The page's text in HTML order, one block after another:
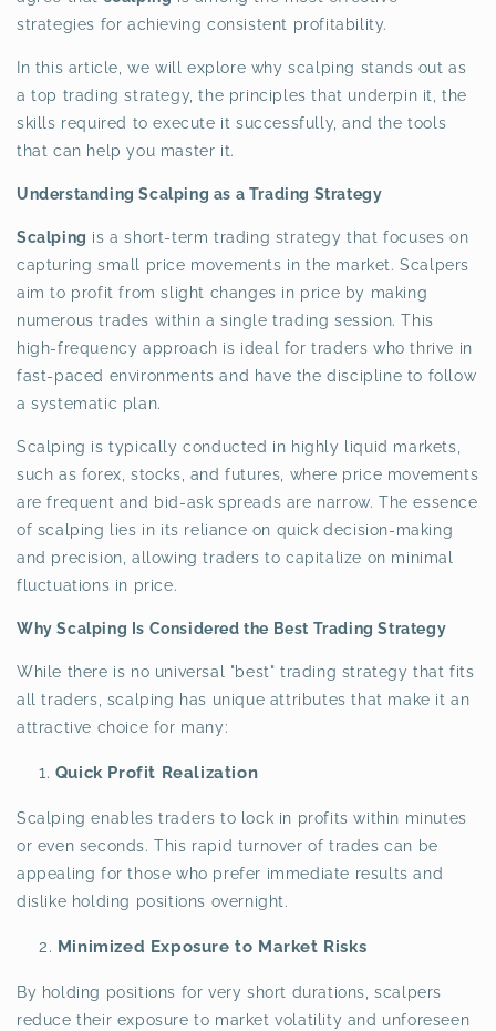
strategies for achieving consistent profitability.
In this article, we will explore why scalping stands out as
a top trading strategy, the principles that underpin it, the
skills required to execute it successfully, and the tools
that can help you master it.
Understanding Scalping as a Trading Strategy
Scalping is a short-term trading strategy that focuses on
capturing small price movements in the market. Scalpers
aim to profit from slight changes in price by making
numerous trades within a single trading session. This
high-frequency approach is ideal for traders who thrive in
fast-paced environments and have the discipline to follow
a systematic plan.
Scalping is typically conducted in highly liquid markets,
such as forex, stocks, and futures, where price movements
are frequent and bid-ask spreads are narrow. The essence
of scalping lies in its reliance on quick decision-making
and precision, allowing traders to capitalize on minimal
fluctuations in price.
Why Scalping Is Considered the Best Trading Strategy
While there is no universal "best" trading strategy that fits
all traders, scalping has unique attributes that make it an
attractive choice for many:
Quick Profit Realization
Scalping enables traders to lock in profits within minutes
or even seconds. This rapid turnover of trades can be
appealing for those who prefer immediate results and
dislike holding positions overnight.
Minimized Exposure to Market Risks
By holding positions for very short durations, scalpers
reduce their exposure to market volatility and unforeseen